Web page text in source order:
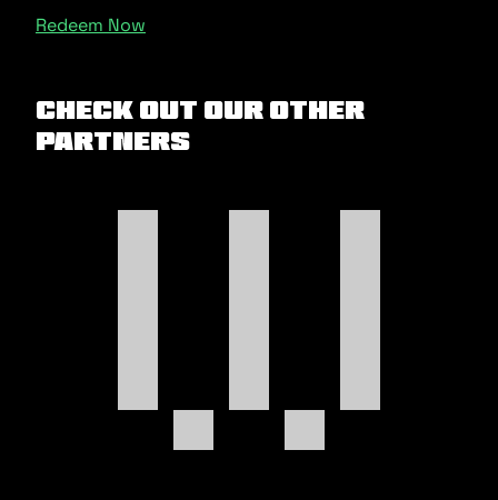
Redeem Now
Check out our other
Partners